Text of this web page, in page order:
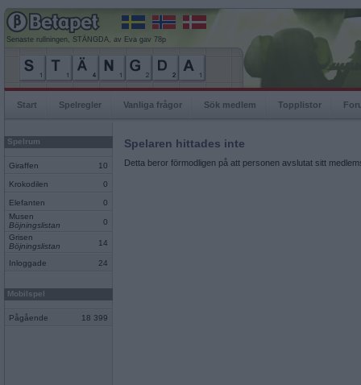
Senaste rullningen, STÄNGDA, av Eva gav 78p
Start Spelregler Vanliga frågor Sök medlem Topplistor
Spelrum
Giraffen 10
Krokodilen 0
Elefanten
0
Musen
Böjningslistan
0
Grisen
Böjningslistan
14
Inloggade 24
Mobilspel
Pågående 18 399
Spelaren hittades inte
Detta beror förmodligen på att personen avslutat sitt